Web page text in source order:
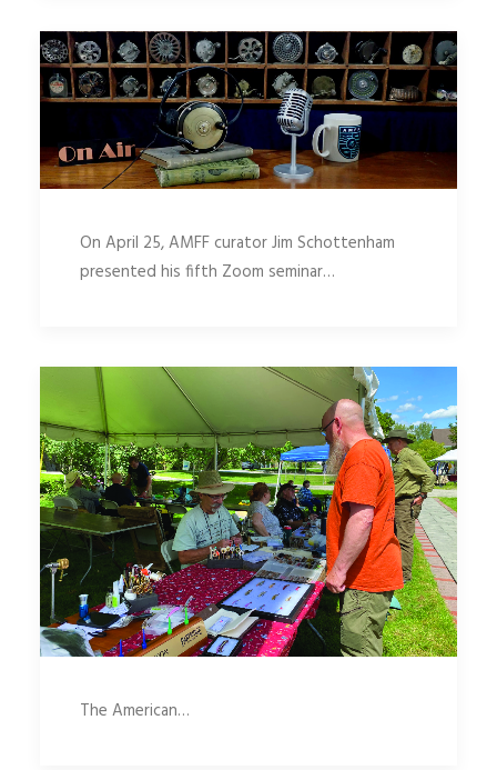
On April 25, AMFF curator Jim Schottenham
presented his fifth Zoom seminar…
The American…